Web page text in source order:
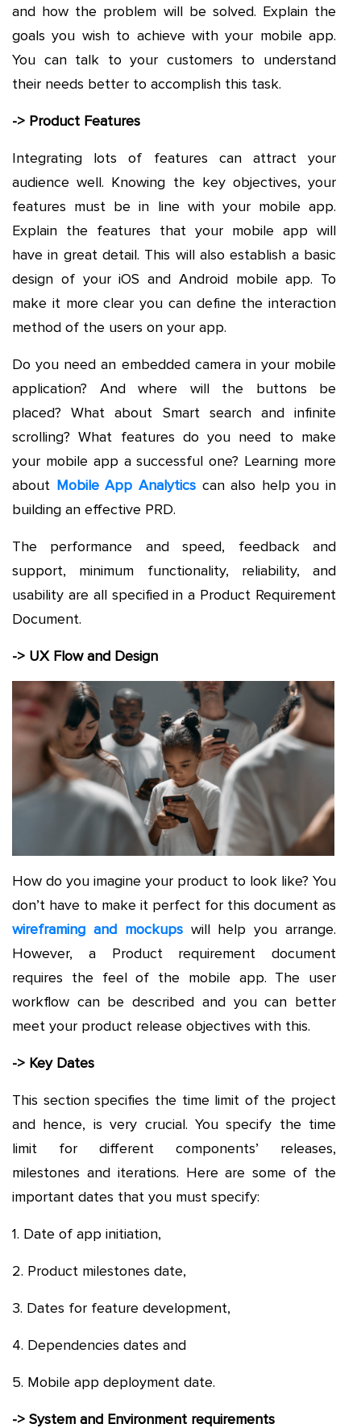
and how the problem will be solved. Explain the
goals you wish to achieve with your mobile app.
You can talk to your customers to understand
their needs better to accomplish this task.
-> Product Features
Integrating lots of features can attract your
audience well. Knowing the key objectives, your
features must be in line with your mobile app.
Explain the features that your mobile app will
have in great detail. This will also establish a basic
design of your iOS and Android mobile app. To
make it more clear you can define the interaction
method of the users on your app.
Do you need an embedded camera in your mobile
application? And where will the buttons be
placed? What about Smart search and infinite
scrolling? What features do you need to make
your mobile app a successful one? Learning more
about Mobile App Analyticscan also help you in
building an effective PRD.
The performance and speed, feedback and
support, minimum functionality, reliability, and
usability are all specified in a Product Requirement
Document.
-> UX Flow and Design
How do you imagine your product to look like? You
don’t have to make it perfect for this document as
wireframing and mockupswill help you arrange.
However, a Product requirement document
requires the feel of the mobile app. The user
workflow can be described and you can better
meet your product release objectives with this.
-> Key Dates
This section specifies the time limit of the project
and hence, is very crucial. You specify the time
limit for different components’ releases,
milestones and iterations. Here are some of the
important dates that you must specify:
1. Date of app initiation,
2. Product milestones date,
3. Dates for feature development,
4. Dependencies dates and
5. Mobile app deployment date.
-> System and Environment requirements